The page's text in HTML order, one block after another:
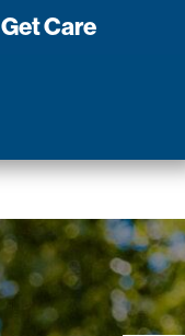
Get Care